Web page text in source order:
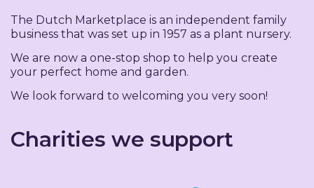
The Dutch Marketplace is an independent family
business that was set up in 1957 as a plant nursery.
We are now a one-stop shop to help you create
your perfect home and garden.
We look forward to welcoming you very soon!
Charities we support